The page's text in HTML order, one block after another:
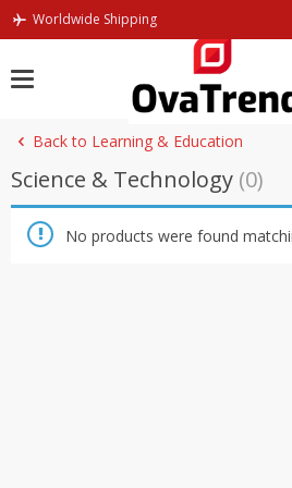
Skip
Worldwide Shipping
Back to Learning & Education
Science & Technology (0)
No products were found